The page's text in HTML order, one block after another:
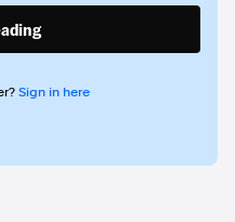
Sign in here